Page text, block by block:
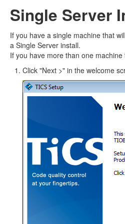
Single Server
If you have a single machine that
a Single Server install.
If you have more than one
Click "Next >" in the welcome